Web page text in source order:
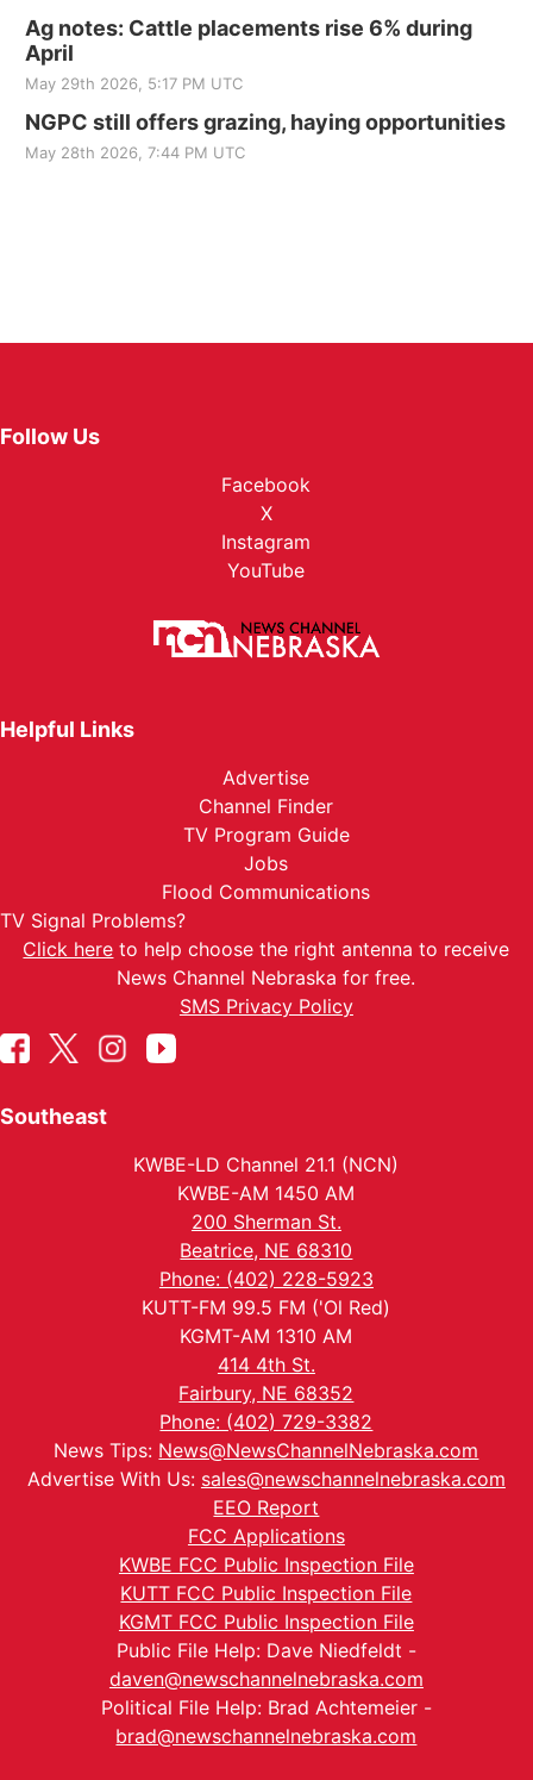
Ag notes: Cattle placements rise 6% during
April
May 29th 2026, 5:17 PM UTC
NGPC still offers grazing, haying opportunities
May 28th 2026, 7:44 PM UTC
Follow Us
Facebook
X
Instagram
YouTube
Helpful Links
Advertise
Channel Finder
TV Program Guide
Jobs
Flood Communications
TV Signal Problems?
Click here to help choose the right antenna to receive
News Channel Nebraska for free.
SMS Privacy Policy
Southeast
KWBE-LD Channel 21.1 (NCN)
KWBE-AM 1450 AM
200 Sherman St.
Beatrice, NE 68310
Phone: (402) 228-5923
KUTT-FM 99.5 FM ('Ol Red)
KGMT-AM 1310 AM
414 4th St.
Fairbury, NE 68352
Phone: (402) 729-3382
News Tips: News@NewsChannelNebraska.com
Advertise With Us: sales@newschannelnebraska.com
EEO Report
FCC Applications
KWBE FCC Public Inspection File
KUTT FCC Public Inspection File
KGMT FCC Public Inspection File
Public File Help: Dave Niedfeldt -
daven@newschannelnebraska.com
Political File Help: Brad Achtemeier -
brad@newschannelnebraska.com